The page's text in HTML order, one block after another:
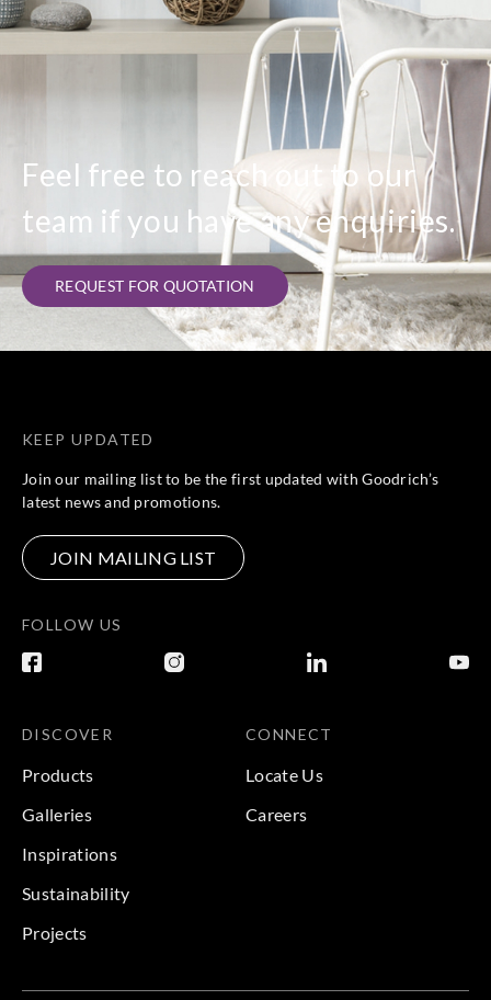
Feel free to reach out to our
team if you have any enquiries.
REQUEST FOR QUOTATION
KEEP UPDATED
Join our mailing list to be the first updated with Goodrich’s
latest news and promotions.
JOIN MAILING LIST
FOLLOW US
DISCOVER
Products
Galleries
Inspirations
Sustainability
Projects
CONNECT
Locate Us
Careers